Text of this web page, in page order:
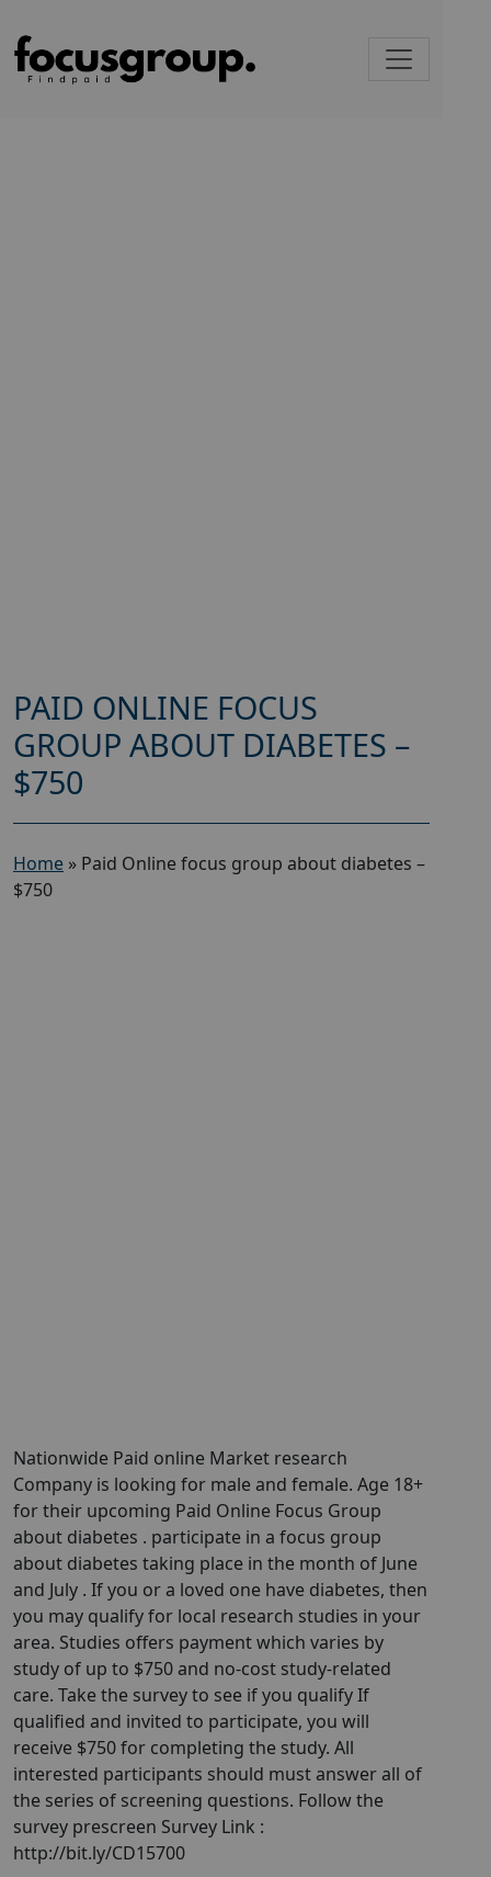
PAID ONLINE FOCUS
GROUP ABOUT DIABETES –
$750
Home » Paid Online focus group about diabetes –
$750
Nationwide Paid online Market research
Company is looking for male and female. Age 18+
for their upcoming Paid Online Focus Group
about diabetes . participate in a focus group
about diabetes taking place in the month of June
and July . If you or a loved one have diabetes, then
you may qualify for local research studies in your
area. Studies offers payment which varies by
study of up to $750 and no-cost study-related
care. Take the survey to see if you qualify If
qualified and invited to participate, you will
receive $750 for completing the study. All
interested participants should must answer all of
the series of screening questions. Follow the
survey prescreen Survey Link :
http://bit.ly/CD15700